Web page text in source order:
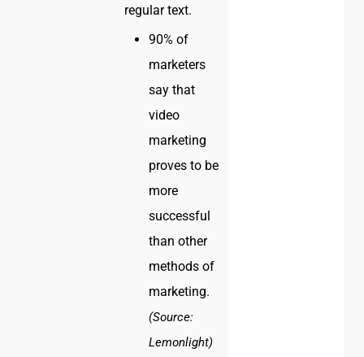
regular text.
90% of
marketers
say that
video
marketing
proves to be
more
successful
than other
methods of
marketing.
(Source:
Lemonlight)